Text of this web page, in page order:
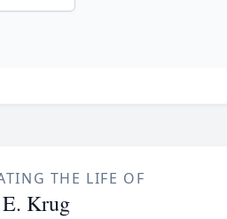
THE LIFE OF
Krug